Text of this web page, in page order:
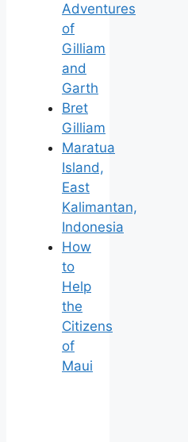
Adventures
of
Gilliam
and
Garth
Bret
Gilliam
Maratua
Island,
East
Kalimantan,
Indonesia
How
to
Help
the
Citizens
of
Maui